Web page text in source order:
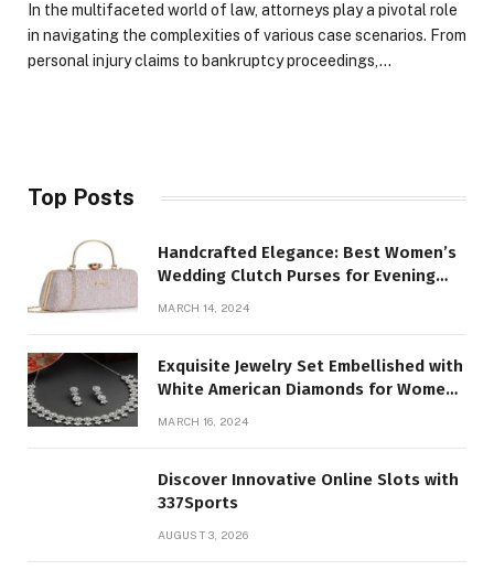
In the multifaceted world of law, attorneys play a pivotal role
in navigating the complexities of various case scenarios. From
personal injury claims to bankruptcy proceedings,…
Top Posts
Handcrafted Elegance: Best Women’s
Wedding Clutch Purses for Evening
MARCH 14, 2024
Exquisite Jewelry Set Embellished with
White American Diamonds for Women
MARCH 16, 2024
Discover Innovative Online Slots with
337Sports
AUGUST 3, 2026